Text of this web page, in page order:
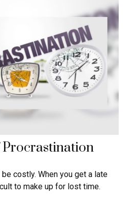
Procrastination
costly. When you get a late
to make up for lost time.